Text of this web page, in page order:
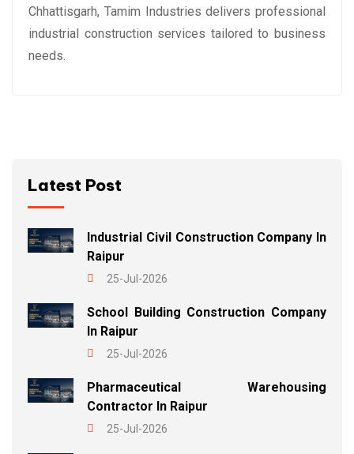
Chhattisgarh, Tamim Industries delivers professional
industrial construction services tailored to business
needs.
Latest Post
Industrial Civil Construction Company In
Raipur
25-Jul-2026
School Building Construction Company
In Raipur
25-Jul-2026
Pharmaceutical Warehousing
Contractor In Raipur
25-Jul-2026